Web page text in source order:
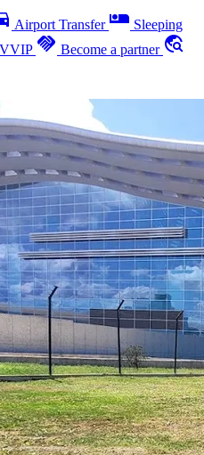
Airport Transfer airline_seat_individual_suite Sleeping
VVIP handshake Become a partner travel_explore